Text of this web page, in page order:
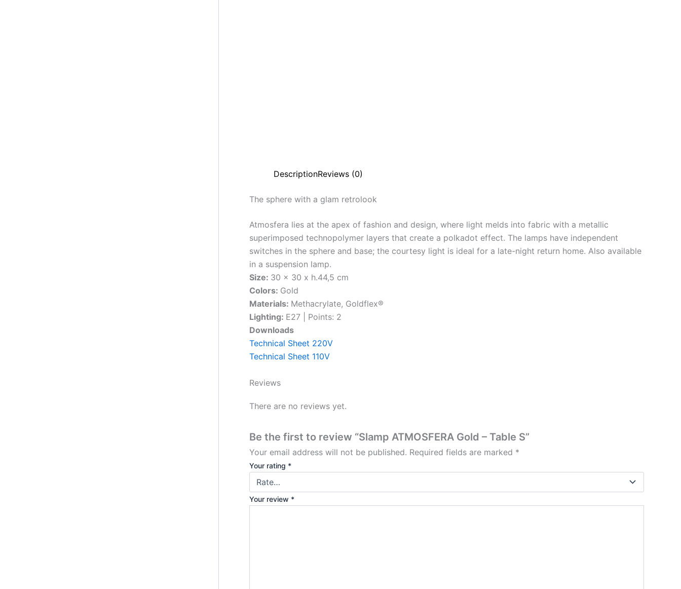
DescriptionReviews (0)
The sphere with a glam retrolook
Atmosfera lies at the apex of fashion and design, where light melds into fabric with a metallic
superimposed technopolymer layers that create a polkadot effect. The lamps have independent
switches in the sphere and base; the courtesy light is ideal for a late-night return home. Also available
in a suspension lamp.
Size: 30 x 30 x h.44,5 cm
Colors: Gold
Materials: Methacrylate, Goldflex®
Lighting: E27 | Points: 2
Downloads
Technical Sheet 220V
Technical Sheet 110V
Reviews
There are no reviews yet.
Be the first to review “Slamp ATMOSFERA Gold – Table S”
Your email address will not be published. Required fields are marked *
Your rating *
Your review *